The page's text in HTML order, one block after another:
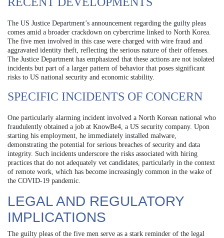
The US Justice Department’s announcement regarding the guilty pleas
comes amid a broader crackdown on cybercrime linked to North Korea.
The five men involved in this case were charged with wire fraud and
aggravated identity theft, reflecting the serious nature of their offenses.
The Justice Department has emphasized that these actions are not isolated
incidents but part of a larger pattern of behavior that poses significant
risks to US national security and economic stability.
SPECIFIC INCIDENTS OF CONCERN
One particularly alarming incident involved a North Korean national who
fraudulently obtained a job at KnowBe4, a US security company. Upon
starting his employment, he immediately installed malware,
demonstrating the potential for serious breaches of security and data
integrity. Such incidents underscore the risks associated with hiring
practices that do not adequately vet candidates, particularly in the context
of remote work, which has become increasingly common in the wake of
the COVID-19 pandemic.
LEGAL AND REGULATORY
IMPLICATIONS
The guilty pleas of the five men serve as a stark reminder of the legal